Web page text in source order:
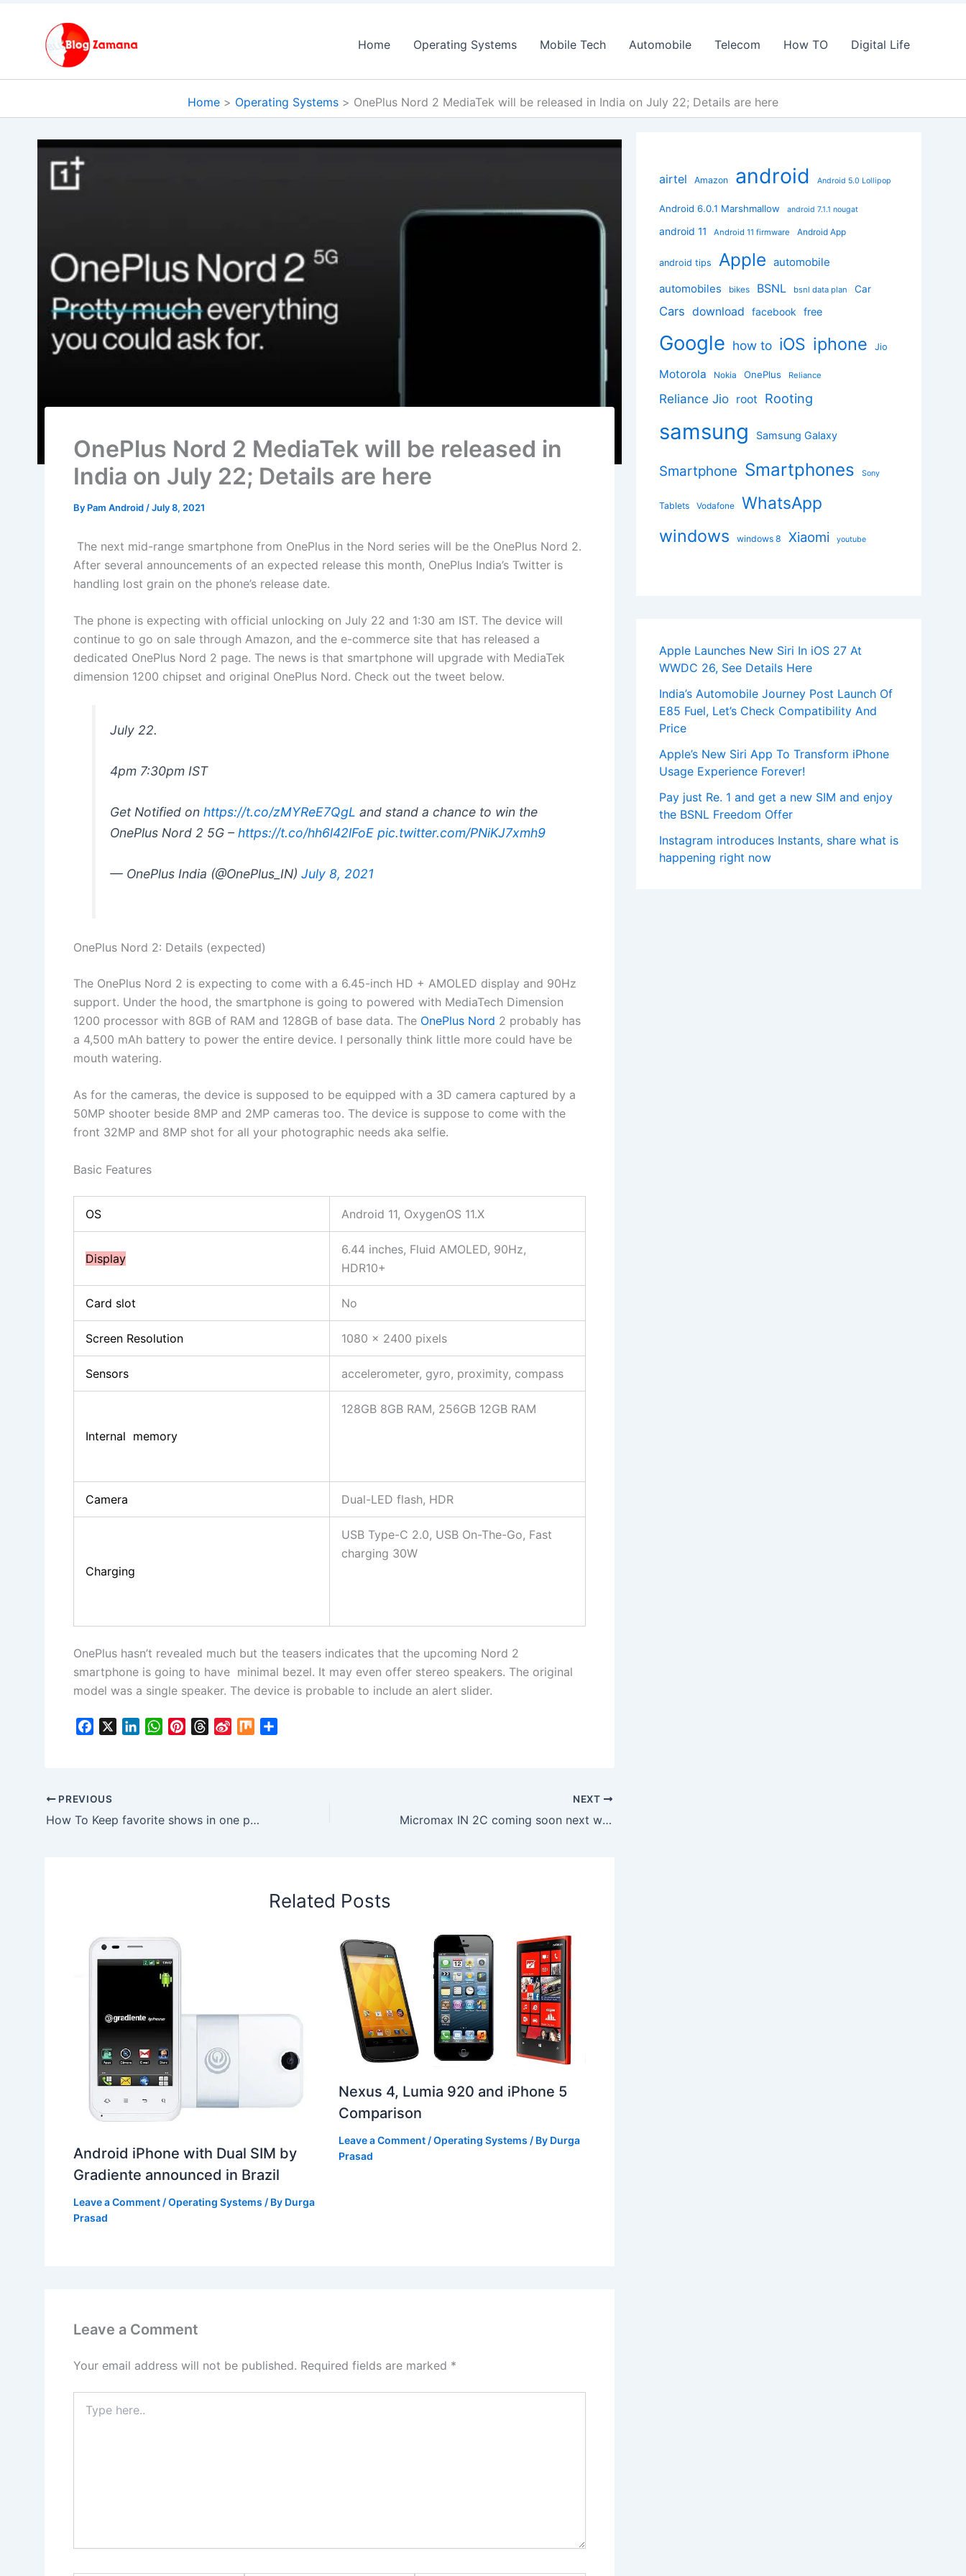
Home Operating Systems Mobile Tech Automobile Telecom How TO Digital Life
Home Operating Systems OnePlus Nord 2 MediaTek will be released in India on July 22; Details are here
OnePlus Nord 2 MediaTek will be released in
India on July 22; Details are here
By Pam Android /July 8, 2021
The next mid-range smartphone from OnePlus in the Nord series will be the OnePlus Nord 2.
After several announcements of an expected release this month, OnePlus India’s Twitter is
handling lost grain on the phone’s release date.
The phone is expecting with official unlocking on July 22 and 1:30 am IST. The device will
continue to go on sale through Amazon, and the e-commerce site that has released a
dedicated OnePlus Nord 2 page. The news is that smartphone will upgrade with MediaTek
dimension 1200 chipset and original OnePlus Nord. Check out the tweet below.
July 22.
4pm 7:30pm IST
Get Notified onhttps://t.co/zMYReE7QgL and stand a chance to win the
OnePlus Nord 2 5G –https://t.co/hh6l42lFoE pic.twitter.com/PNiKJ7xmh9
— OnePlus India (@OnePlus_IN)July 8, 2021
OnePlus Nord 2: Details (expected)
The OnePlus Nord 2 is expecting to come with a 6.45-inch HD + AMOLED display and 90Hz
support. Under the hood, the smartphone is going to powered with MediaTech Dimension
1200 processor with 8GB of RAM and 128GB of base data. The OnePlus Nord 2 probably has
a 4,500 mAh battery to power the entire device. I personally think little more could have be
mouth watering.
As for the cameras, the device is supposed to be equipped with a 3D camera captured by a
50MP shooter beside 8MP and 2MP cameras too. The device is suppose to come with the
front 32MP and 8MP shot for all your photographic needs aka selfie.
Basic Features
OS Android 11, OxygenOS 11.X
Display
6.44 inches, Fluid AMOLED, 90Hz,
HDR10+
Card slot No
Screen Resolution 1080 x 2400 pixels
Sensors accelerometer, gyro, proximity, compass
Internal memory
128GB 8GB RAM, 256GB 12GB RAM
Camera Dual-LED flash, HDR
Charging
USB Type-C 2.0, USB On-The-Go, Fast
charging 30W
OnePlus hasn’t revealed much but the teasers indicates that the upcoming Nord 2
smartphone is going to have minimal bezel. It may even offer stereo speakers. The original
model was a single speaker. The device is probable to include an alert slider.
b
o
W
M
PREVIOUS
How To Keep favorite shows in one place on Netflix in “My List”
NEXT
Micromax IN 2C coming soon next week in India- check out details
Related Posts
Android iPhone with Dual SIM by
Gradiente announced in Brazil
Leave a Comment /Operating Systems / By Durga
Prasad
Nexus 4, Lumia 920 and iPhone 5
Comparison
Leave a Comment /Operating Systems / By Durga
Prasad
Leave a Comment
Your email address will not be published. Required fields are marked *
here..
airtel Amazon android Android 5.0 Lollipop
Android 6.0.1 Marshmallow android 7.1.1 nougat
android 11 Android 11 firmware Android App
android tips Apple automobile
automobiles
bikes BSNL bsnl data plan Car
Cars download facebook free
Google how to iOS iphone Jio
Motorola Nokia OnePlus Reliance
Reliance Jio root Rooting
samsung Samsung Galaxy
Smartphone Smartphones Sony
Tablets Vodafone WhatsApp
windows windows 8 Xiaomi youtube
Apple Launches New Siri In iOS 27 At
WWDC 26, See Details Here
India’s Automobile Journey Post Launch Of
E85 Fuel, Let’s Check Compatibility And
Price
Apple’s New Siri App To Transform iPhone
Usage Experience Forever!
Pay just Re. 1 and get a new SIM and enjoy
the BSNL Freedom Offer
Instagram introduces Instants, share what is
happening right now